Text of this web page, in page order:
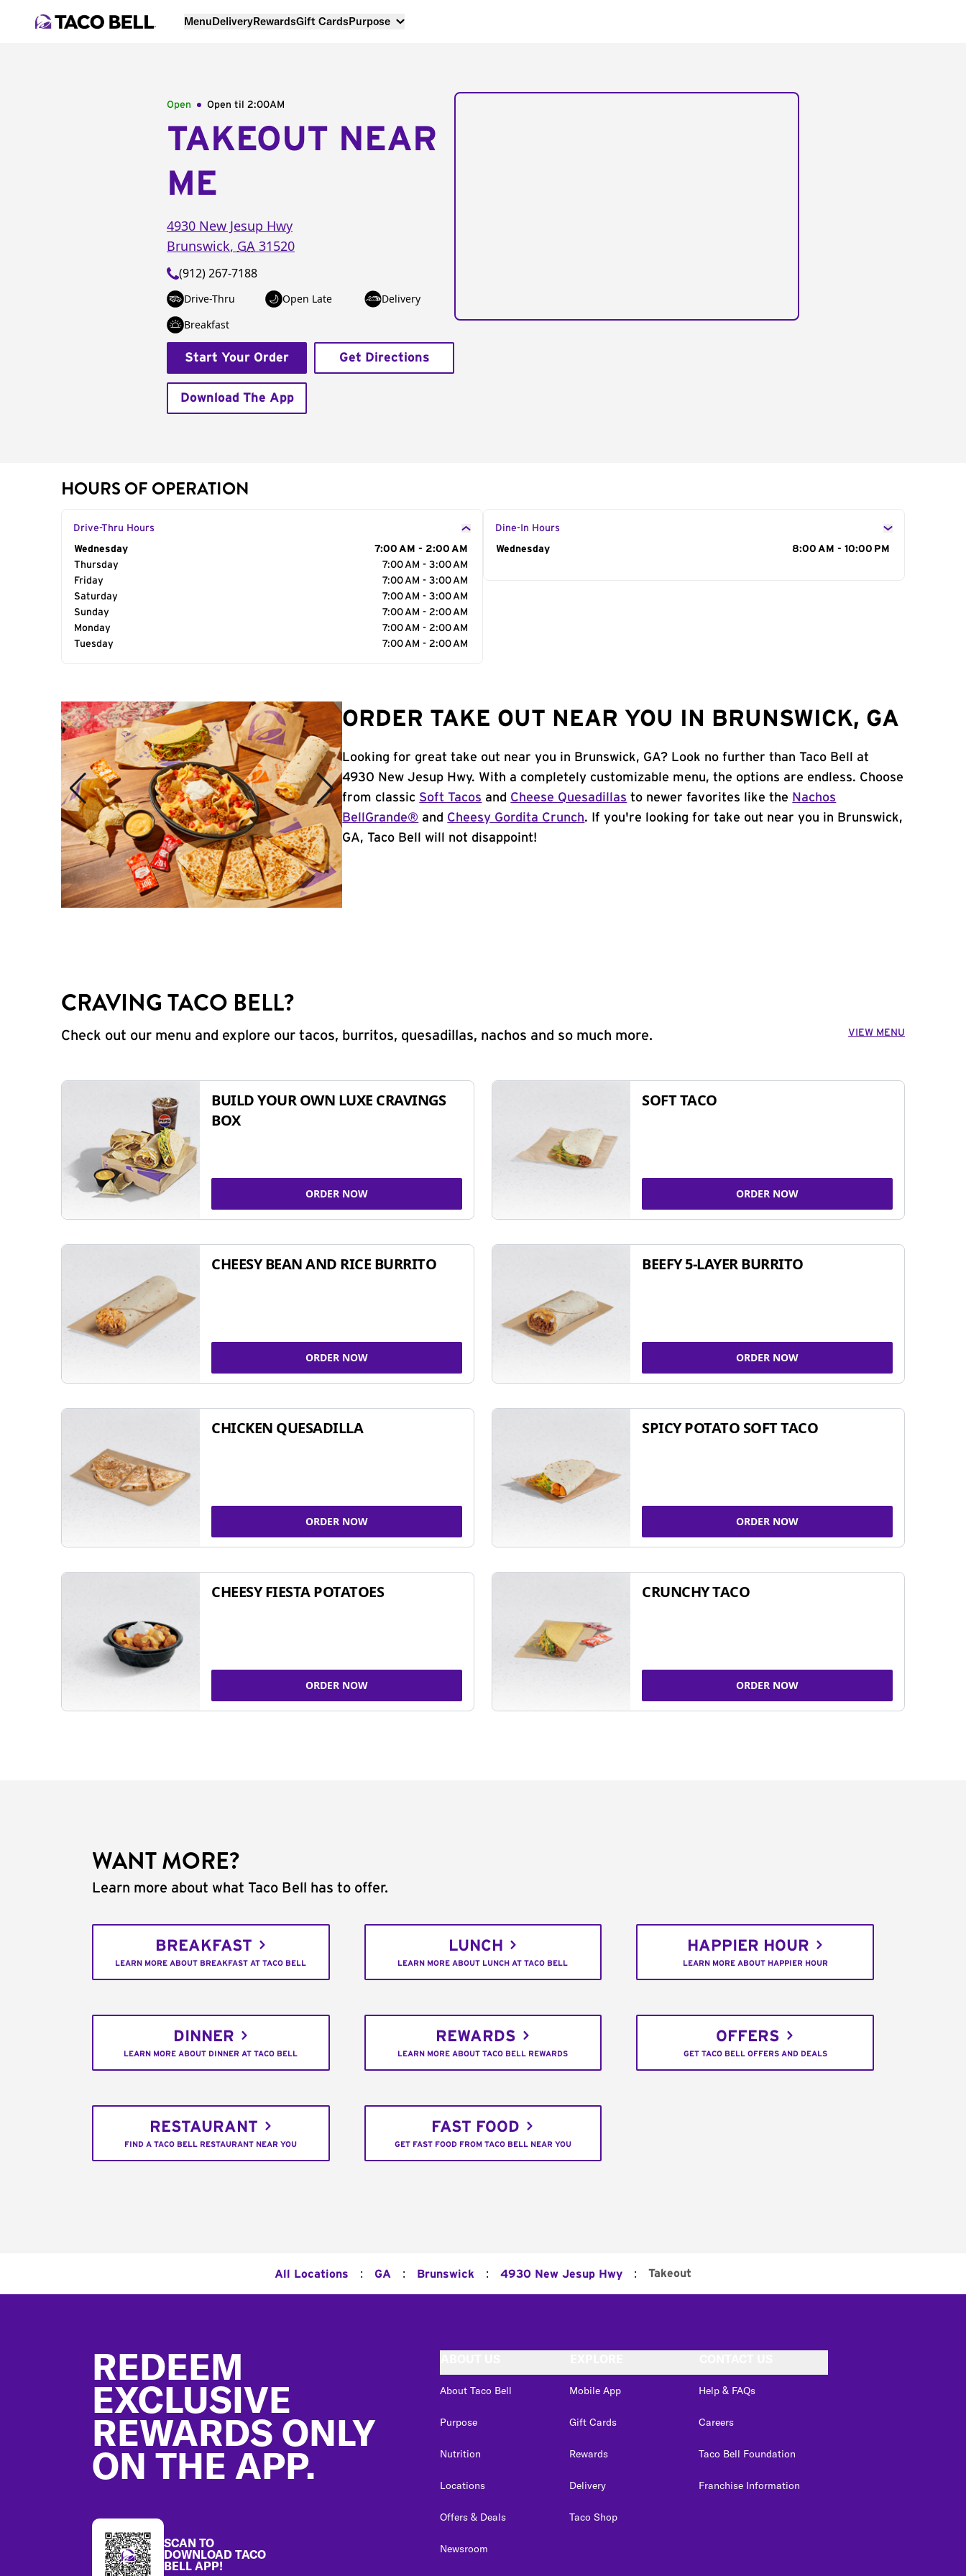
MenuDeliveryRewardsGift CardsPurpose
Open Open til 2:00AM
TAKEOUT NEAR
ME
4930 New Jesup Hwy
Brunswick, GA 31520
(912) 267-7188
Drive-Thru Open Late
Delivery
Breakfast
Start Your Order Get Directions
Download The App
HOURS OF OPERATION
Drive-Thru Hours
Day of the Week
Wednesday
7:00 AM - 2:00 AM
Thursday
7:00 AM - 3:00 AM
Friday
7:00 AM - 3:00 AM
Saturday
7:00 AM - 3:00 AM
Sunday
7:00 AM - 2:00 AM
Monday
7:00 AM - 2:00 AM
Tuesday
7:00 AM - 2:00 AM
Dine-In Hours
Day of the Week
Wednesday 8:00 AM - 10:00 PM
ORDER TAKE OUT NEAR YOU IN BRUNSWICK, GA
Looking for great take out near you in Brunswick, GA? Look no further than Taco Bell at
4930 New Jesup Hwy. With a completely customizable menu, the options are endless. Choose
from classic Soft Tacos and Cheese Quesadillas to newer favorites like the Nachos
BellGrande® and Cheesy Gordita Crunch. If you're looking for take out near you in Brunswick,
GA, Taco Bell will not disappoint!
CRAVING TACO BELL?
Check out our menu and explore our tacos, burritos, quesadillas, nachos and so much more. VIEW MENU
BUILD YOUR OWN LUXE CRAVINGS
BOX
ORDER NOW
SOFT TACO
ORDER NOW
CHEESY BEAN AND RICE BURRITO
ORDER NOW
BEEFY 5-LAYER BURRITO
ORDER NOW
CHICKEN QUESADILLA
ORDER NOW
SPICY POTATO SOFT TACO
ORDER NOW
CHEESY FIESTA POTATOES
ORDER NOW
CRUNCHY TACO
ORDER NOW
WANT MORE?
Learn more about what Taco Bell has to offer.
BREAKFAST
LEARN MORE ABOUT BREAKFAST AT TACO BELL
LUNCH
LEARN MORE ABOUT LUNCH AT TACO BELL
HAPPIER HOUR
LEARN MORE ABOUT HAPPIER HOUR
DINNER
LEARN MORE ABOUT DINNER AT TACO BELL
REWARDS
LEARN MORE ABOUT TACO BELL REWARDS
OFFERS
GET TACO BELL OFFERS AND DEALS
RESTAURANT
FIND A TACO BELL RESTAURANT NEAR YOU
FAST FOOD
GET FAST FOOD FROM TACO BELL NEAR YOU
All Locations : GA : Brunswick : 4930 New Jesup Hwy : Takeout
REDEEM
EXCLUSIVE
REWARDS ONLY
ON THE APP.
SCAN TO
DOWNLOAD TACO
BELL APP!
About Taco Bell
Purpose
Nutrition
Locations
Offers & Deals
Newsroom
Mobile App
Gift Cards
Rewards
Delivery
Taco Shop
Help & FAQs
Careers
Taco Bell Foundation
Franchise Information